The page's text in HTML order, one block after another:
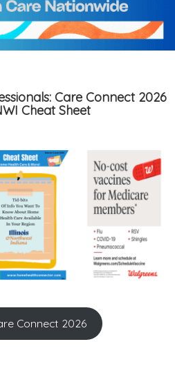
Care Connect 2026
Cheat Sheet
Connect 2026